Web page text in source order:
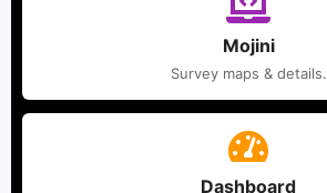
Mojini
Survey maps & details.
Dashboard